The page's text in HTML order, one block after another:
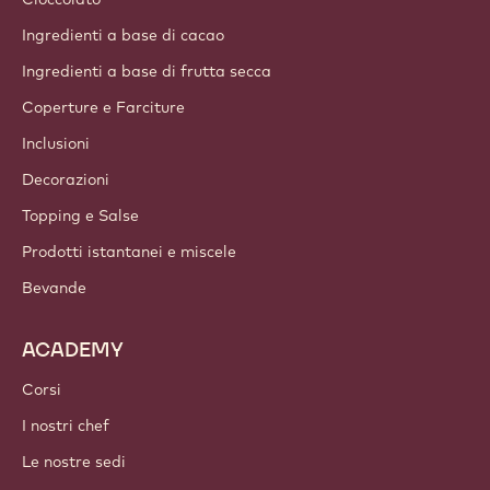
Chi siamo
Gruppo Barry Callebaut
Contattaci
Newsletter
Dove acquistare
Ingredienti a base di frutta secca
Coperture e Farciture
Inclusioni
Decorazioni